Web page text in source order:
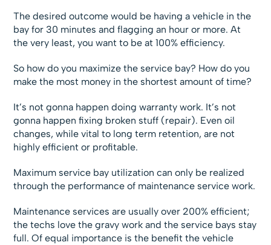
The desired outcome would be having a vehicle in the
bay for 30 minutes and flagging an hour or more. At
the very least, you want to be at 100% efficiency.
So how do you maximize the service bay? How do you
make the most money in the shortest amount of time?
It’s not gonna happen doing warranty work. It’s not
gonna happen fixing broken stuff (repair). Even oil
changes, while vital to long term retention, are not
highly efficient or profitable.
Maximum service bay utilization can only be realized
through the performance of maintenance service work.
Maintenance services are usually over 200% efficient;
the techs love the gravy work and the service bays stay
full. Of equal importance is the benefit the vehicle